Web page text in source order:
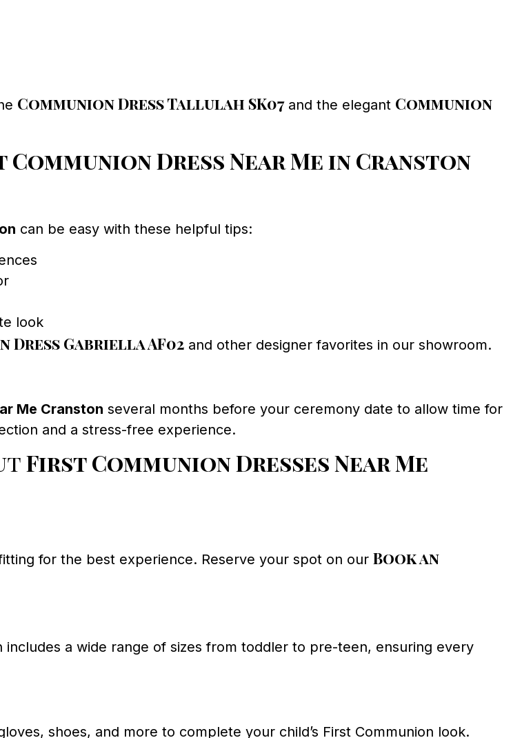
Communion Dress Tallulah SK07and the elegant Communion
Dress Near Me in Cranston
can be easy with these helpful tips:
look
Dress Gabriella AF02 and other designer favorites in our showroom.
Me Cranston several months before your ceremony date to allow time for
and a stress-free experience.
First Communion Dresses Near Me
for the best experience. Reserve your spot on our Book an
includes a wide range of sizes from toddler to pre-teen, ensuring every
shoes, and more to complete your child’s First Communion look.